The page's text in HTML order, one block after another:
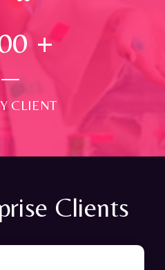
+
CLIENT
Clients